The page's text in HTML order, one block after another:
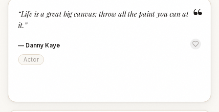
“
“Life is a great big canvas; throw all the paint you can at
it. ”
— Danny Kaye
Actor